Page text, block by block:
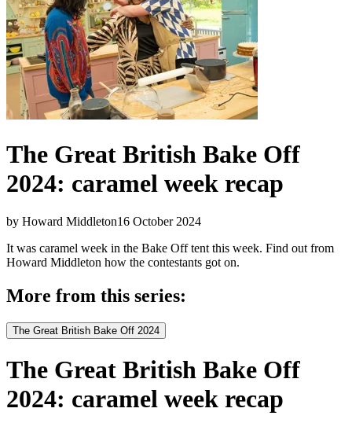
The Great British Bake Off
2024: caramel week recap
by Howard Middleton16 October 2024
It was caramel week in the Bake Off tent this week. Find out from
Howard Middleton how the contestants got on.
More from this series:
The Great British Bake Off 2024
The Great British Bake Off
2024: caramel week recap